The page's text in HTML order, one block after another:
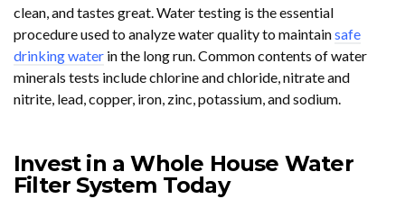
clean, and tastes great. Water testing is the essential
procedure used to analyze water quality to maintainsafe
drinking water in the long run. Common contents of water
minerals tests include chlorine and chloride, nitrate and
nitrite, lead, copper, iron, zinc, potassium, and sodium.
Invest in a Whole House Water
Filter System Today